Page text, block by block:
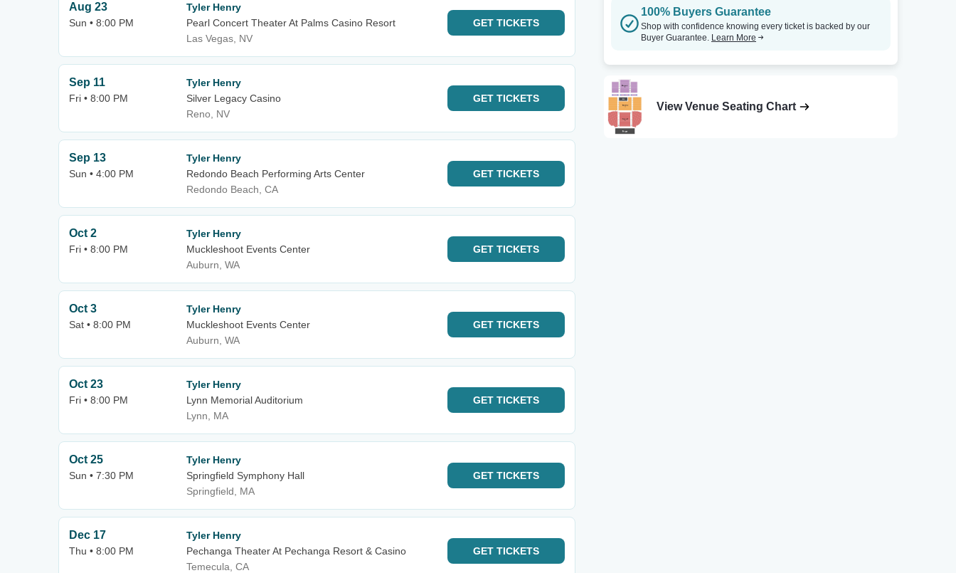
Aug 23
Sun • 8:00 PM
Tyler Henry
Pearl Concert Theater At Palms Casino Resort
Las Vegas, NV
GET TICKETS
Sep 11
Fri • 8:00 PM
Tyler Henry
Silver Legacy Casino
Reno, NV
GET TICKETS
Sep 13
Sun • 4:00 PM
Tyler Henry
Redondo Beach Performing Arts Center
Redondo Beach, CA
GET TICKETS
Oct 2
Fri • 8:00 PM
Tyler Henry
Muckleshoot Events Center
Auburn, WA
GET TICKETS
Oct 3
Sat • 8:00 PM
Tyler Henry
Muckleshoot Events Center
Auburn, WA
GET TICKETS
Oct 23
Fri • 8:00 PM
Tyler Henry
Lynn Memorial Auditorium
Lynn, MA
GET TICKETS
Oct 25
Sun • 7:30 PM
Tyler Henry
Springfield Symphony Hall
Springfield, MA
GET TICKETS
Dec 17
Thu • 8:00 PM
Tyler Henry
Pechanga Theater At Pechanga Resort & Casino
Temecula, CA
GET TICKETS
100% Buyers Guarantee
Shop with confidence knowing every ticket is backed by our
Buyer Guarantee. Learn More
View Venue Seating Chart